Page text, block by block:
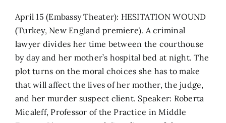
April 15 (Embassy Theater): HESITATION WOUND
(Turkey, New England premiere). A criminal
lawyer divides her time between the courthouse
by day and her mother’s hospital bed at night. The
plot turns on the moral choices she has to make
that will affect the lives of her mother, the judge,
and her murder suspect client. Speaker: Roberta
Micaleff, Professor of the Practice in Middle